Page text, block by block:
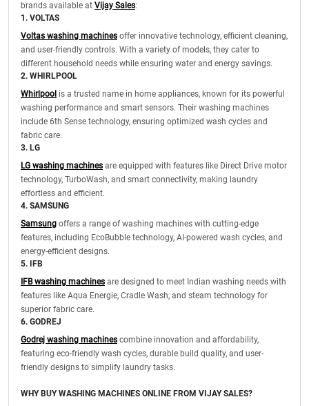
brands available at Vijay Sales:
1. VOLTAS
Voltas washing machines offer innovative technology, efficient cleaning,
and user-friendly controls. With a variety of models, they cater to
different household needs while ensuring water and energy savings.
2. WHIRLPOOL
Whirlpool is a trusted name in home appliances, known for its powerful
washing performance and smart sensors. Their washing machines
include 6th Sense technology, ensuring optimized wash cycles and
fabric care.
3. LG
LG washing machines are equipped with features like Direct Drive motor
technology, TurboWash, and smart connectivity, making laundry
effortless and efficient.
4. SAMSUNG
Samsung offers a range of washing machines with cutting-edge
features, including EcoBubble technology, AI-powered wash cycles, and
energy-efficient designs.
5. IFB
IFB washing machines are designed to meet Indian washing needs with
features like Aqua Energie, Cradle Wash, and steam technology for
superior fabric care.
6. GODREJ
Godrej washing machines combine innovation and affordability,
featuring eco-friendly wash cycles, durable build quality, and user-
friendly designs to simplify laundry tasks.
WHY BUY WASHING MACHINES ONLINE FROM VIJAY SALES?